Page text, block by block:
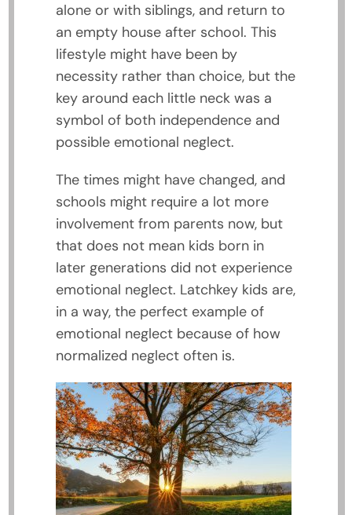
alone or with siblings, and return to
an empty house after school. This
lifestyle might have been by
necessity rather than choice, but the
key around each little neck was a
symbol of both independence and
possible emotional neglect.
The times might have changed, and
schools might require a lot more
involvement from parents now, but
that does not mean kids born in
later generations did not experience
emotional neglect. Latchkey kids are,
in a way, the perfect example of
emotional neglect because of how
normalized neglect often is.